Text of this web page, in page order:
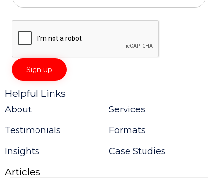
Constant
Use.
leave
field
blank.
Helpful Links
About
Testimonials
Insights
Services
Formats
Case Studies
Articles